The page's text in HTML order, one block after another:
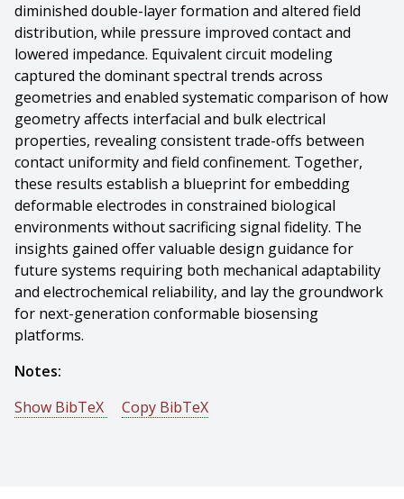
diminished double-layer formation and altered field
distribution, while pressure improved contact and
lowered impedance. Equivalent circuit modeling
captured the dominant spectral trends across
geometries and enabled systematic comparison of how
geometry affects interfacial and bulk electrical
properties, revealing consistent trade-offs between
contact uniformity and field confinement. Together,
these results establish a blueprint for embedding
deformable electrodes in constrained biological
environments without sacrificing signal fidelity. The
insights gained offer valuable design guidance for
future systems requiring both mechanical adaptability
and electrochemical reliability, and lay the groundwork
for next-generation conformable biosensing
platforms.
Notes:
Show BibTeX
Copy BibTeX